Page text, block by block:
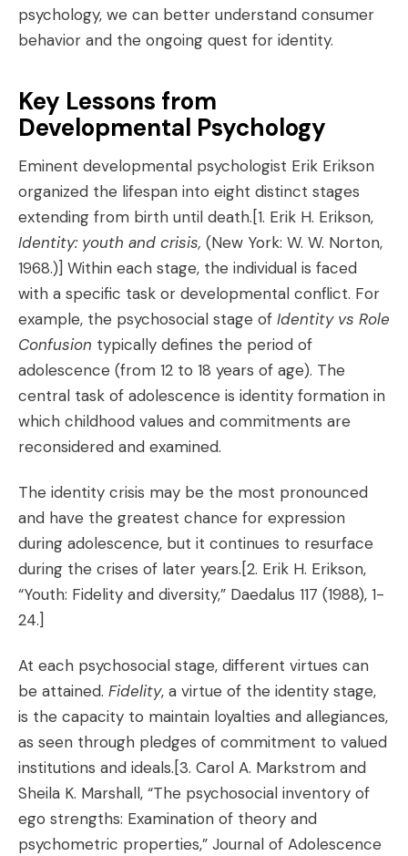
psychology, we can better understand consumer
behavior and the ongoing quest for identity.
Key Lessons from
Developmental Psychology
Eminent developmental psychologist Erik Erikson
organized the lifespan into eight distinct stages
extending from birth until death.[1. Erik H. Erikson,
Identity: youth and crisis, (New York: W. W. Norton,
1968.)] Within each stage, the individual is faced
with a specific task or developmental conflict. For
example, the psychosocial stage of Identity vs Role
Confusion typically defines the period of
adolescence (from 12 to 18 years of age). The
central task of adolescence is identity formation in
which childhood values and commitments are
reconsidered and examined.
The identity crisis may be the most pronounced
and have the greatest chance for expression
during adolescence, but it continues to resurface
during the crises of later years.[2. Erik H. Erikson,
“Youth: Fidelity and diversity,” Daedalus 117 (1988), 1-
24.]
At each psychosocial stage, different virtues can
be attained. Fidelity, a virtue of the identity stage,
is the capacity to maintain loyalties and allegiances,
as seen through pledges of commitment to valued
institutions and ideals.[3. Carol A. Markstrom and
Sheila K. Marshall, “The psychosocial inventory of
ego strengths: Examination of theory and
psychometric properties,” Journal of Adolescence